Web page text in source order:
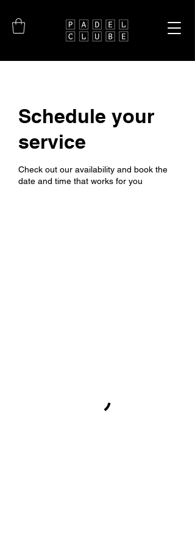
Schedule your
service
Check out our availability and book the
date and time that works for you